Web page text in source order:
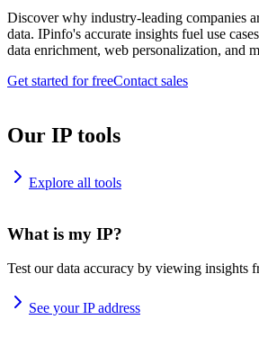
Discover why industry-leading companies
data. IPinfo's accurate insights fuel use
data enrichment, web personalization, and
Get started for freeContact sales
Our IP tools
Explore all tools
What is my IP?
Test our data accuracy by viewing insights
See your IP address